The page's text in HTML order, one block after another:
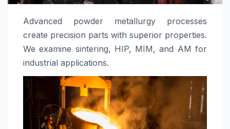
Advanced powder metallurgy processes
create precision parts with superior properties.
We examine sintering, HIP, MIM, and AM for
industrial applications.